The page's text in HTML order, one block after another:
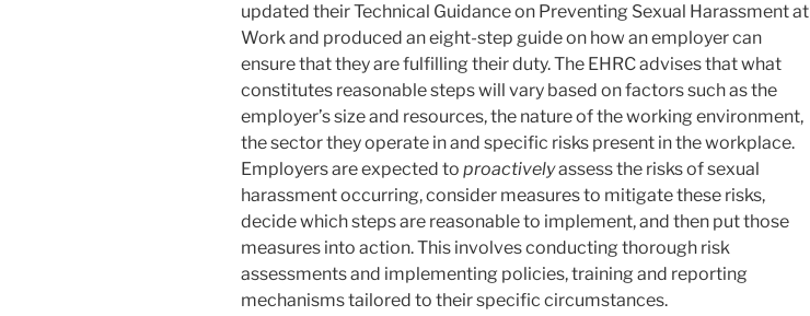
updated their Technical Guidance on Preventing Sexual Harassment at
Work and produced an eight-step guide on how an employer can
ensure that they are fulfilling their duty. The EHRC advises that what
constitutes reasonable steps will vary based on factors such as the
employer’s size and resources, the nature of the working environment,
the sector they operate in and specific risks present in the workplace.
Employers are expected to proactivelyassess the risks of sexual
harassment occurring, consider measures to mitigate these risks,
decide which steps are reasonable to implement, and then put those
measures into action. This involves conducting thorough risk
assessments and implementing policies, training and reporting
mechanisms tailored to their specific circumstances.